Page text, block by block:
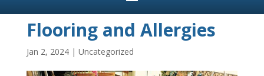
Flooring and Allergies
Jan 2, 2024| Uncategorized